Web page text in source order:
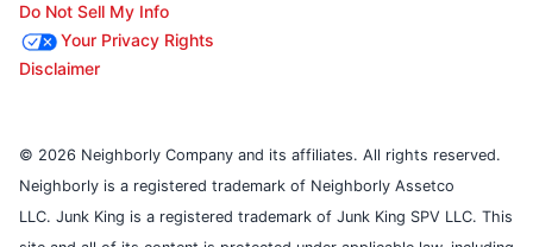
Do Not Sell My Info
Your Privacy Rights
Disclaimer
© 2026 Neighborly Company and its affiliates. All rights reserved.
Neighborly is a registered trademark of Neighborly Assetco
LLC. Junk King is a registered trademark of Junk King SPV LLC. This